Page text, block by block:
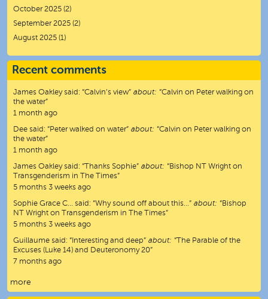
October 2025 (2)
September 2025 (2)
August 2025 (1)
Recent comments
James Oakleysaid: “Calvin’s view” about: “Calvin on Peter walking on
the water”
1 month ago
Dee said: “Peter walked on water” about: “Calvin on Peter walking on
the water”
1 month ago
James Oakleysaid: “Thanks Sophie” about: “Bishop NT Wright on
Transgenderism in The Times”
5 months 3 weeks ago
Sophie Grace C… said: “Why sound off about this…” about: “Bishop
NT Wright on Transgenderism in The Times”
5 months 3 weeks ago
Guillaume said: “ Interesting and deep” about: “The Parable of the
Excuses (Luke 14) and Deuteronomy 20”
7 months ago
more